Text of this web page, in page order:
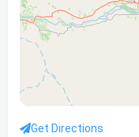
Get Directions